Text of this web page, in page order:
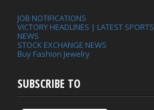
JOB NOTIFICATIONS
VICTORY HEADLINES | LATEST SPORTS
NEWS
STOCK EXCHANGE NEWS
Buy Fashion Jewelry
SUBSCRIBE TO